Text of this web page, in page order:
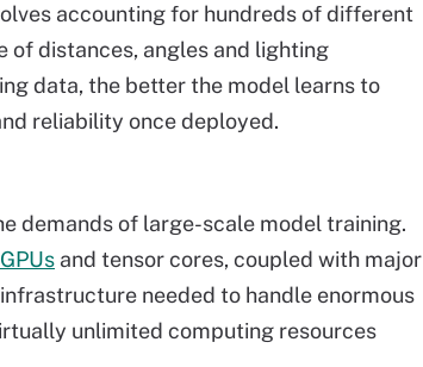
accounting for hundreds of different
of distances, angles and lighting
data, the better the model learns to
reliability once deployed.
demands of large-scale model training.
and tensor cores, coupled with major
needed to handle enormous
unlimited computing resources